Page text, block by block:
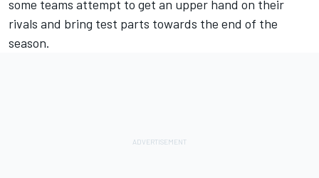
some teams attempt to get an upper hand on their
rivals and bring test parts towards the end of the
season.